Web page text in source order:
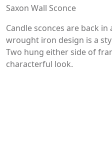
Saxon Wall Sconce
Candle sconces are back in
wrought iron design is a
Two hung either side of
characterful look.